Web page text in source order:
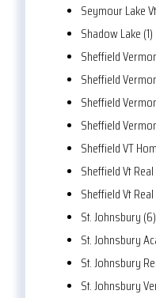
Seymour Lake
Shadow Lake (1)
Sheffield
Sheffield
Sheffield
Sheffield
Sheffield VT
Sheffield Vt
Sheffield Vt
St. Johnsbury (6)
St. Johnsbury
St. Johnsbury
St. Johnsbury